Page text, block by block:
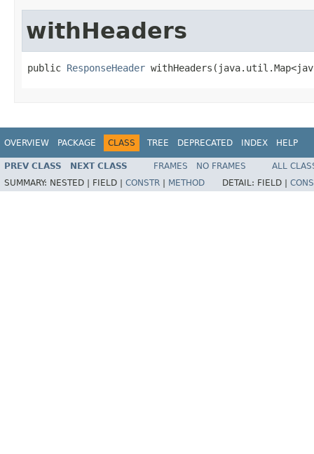
withHeaders
public ResponseHeader
OVERVIEW PACKAGE CLASS TREE DEPRECATED INDEX HELP
PREV CLASS NEXT CLASS FRAMES NO FRAMES
ALL
SUMMARY: NESTED | FIELD | CONSTR METHOD DETAIL: FIELD |